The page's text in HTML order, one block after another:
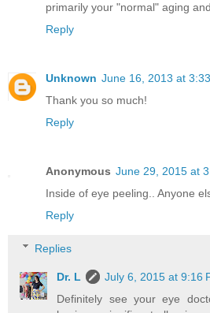
primarily your "normal" aging
Reply
Unknown June 16, 2013 at
Thank you so much!
Reply
Anonymous June 29, 2015 at
Inside of eye peeling.. Anyone
Reply
Replies
Dr. L
July 6, 2015 at 9:16
Definitely see your eye